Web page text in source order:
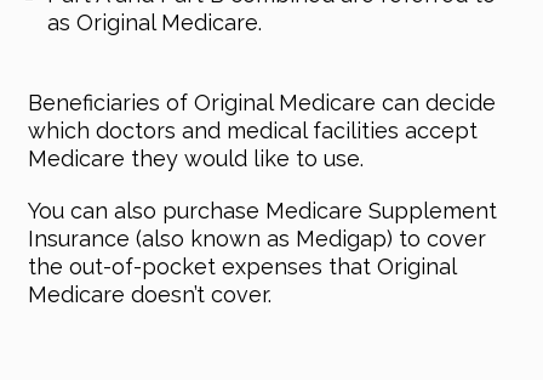
as Original Medicare.
Beneficiaries of Original Medicare can decide
which doctors and medical facilities accept
Medicare they would like to use.
You can also purchase Medicare Supplement
Insurance (also known as Medigap) to cover
the out-of-pocket expenses that Original
Medicare doesn’t cover.